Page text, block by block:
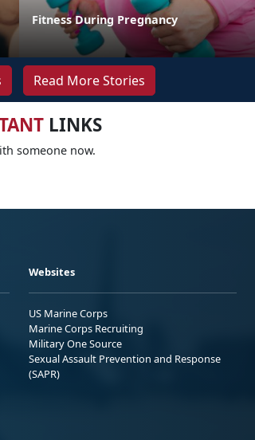
Fitness During Pregnancy
Read More Stories
LINKS
someone now.
Websites
US Marine Corps
Marine Corps Recruiting
Military One Source
Sexual Assault Prevention and Response
(SAPR)